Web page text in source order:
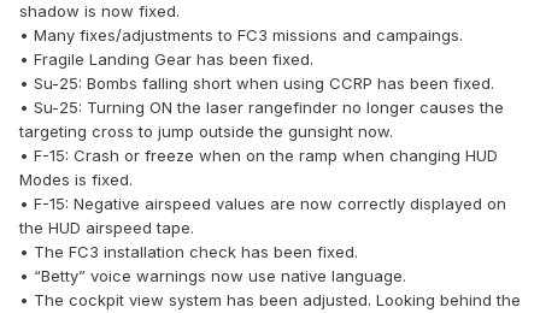
shadow is now fixed.
• Many fixes/adjustments to FC3 missions and campaings.
• Fragile Landing Gear has been fixed.
• Su-25: Bombs falling short when using CCRP has been fixed.
• Su-25: Turning ON the laser rangefinder no longer causes the
targeting cross to jump outside the gunsight now.
• F-15: Crash or freeze when on the ramp when changing HUD
Modes is fixed.
• F-15: Negative airspeed values are now correctly displayed on
the HUD airspeed tape.
• The FC3 installation check has been fixed.
• “Betty” voice warnings now use native language.
• The cockpit view system has been adjusted. Looking behind the